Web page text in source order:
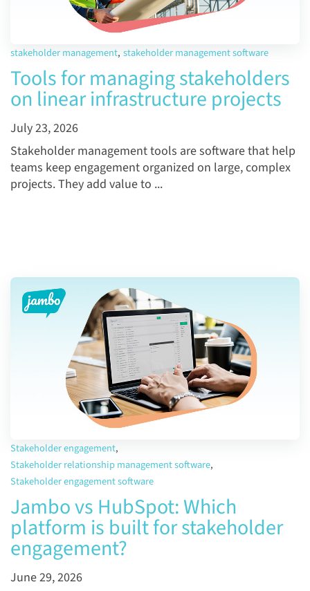
stakeholder management, stakeholder management software
Tools for managing stakeholders
on linear infrastructure projects
July 23, 2026
Stakeholder management tools are software that help
teams keep engagement organized on large, complex
projects. They add value to ...
Stakeholder engagement,
Stakeholder relationship management software,
Stakeholder engagement software
Jambo vs HubSpot: Which
platform is built for stakeholder
engagement?
June 29, 2026